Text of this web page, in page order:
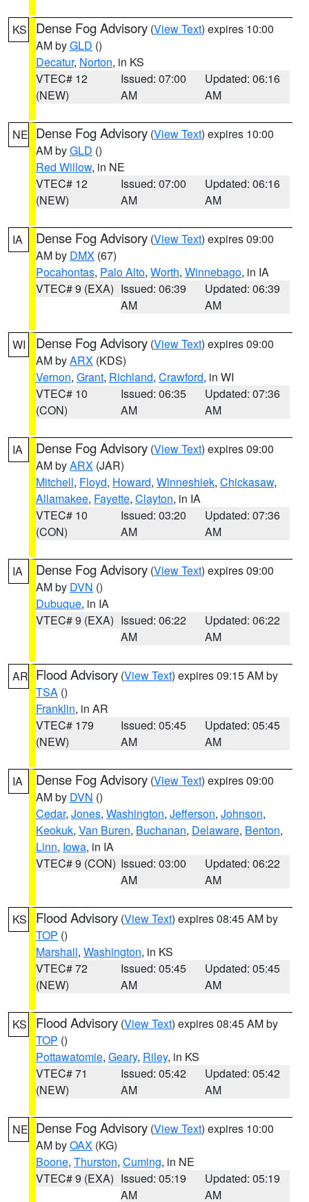
KS Dense Fog Advisory (View Text) expires 10:00
AM byGLD ()
Decatur, Norton, in KS
VTEC# 12
(NEW)
Issued: 07:00
AM
Updated: 06:16
AM
NE Dense Fog Advisory (View Text) expires 10:00
AM byGLD ()
Red Willow, in NE
VTEC# 12
(NEW)
Issued: 07:00
AM
Updated: 06:16
AM
IA Dense Fog Advisory (View Text) expires 09:00
AM by DMX (67)
Pocahontas, Palo Alto, Worth, Winnebago, in IA
VTEC# 9 (EXA) Issued: 06:39
AM
Updated: 06:39
AM
WI Dense Fog Advisory (View Text) expires 09:00
AM byARX (KDS)
Vernon, Grant, Richland, Crawford, in WI
VTEC# 10
(CON)
Issued: 06:35
AM
Updated: 07:36
AM
IA Dense Fog Advisory (View Text) expires 09:00
AM byARX (JAR)
Mitchell, Floyd, Howard, Winneshiek, Chickasaw,
Allamakee, Fayette, Clayton, in IA
VTEC# 10
(CON)
Issued: 03:20
AM
Updated: 07:36
AM
IA Dense Fog Advisory (View Text) expires 09:00
AM by DVN ()
Dubuque, in IA
VTEC# 9 (EXA) Issued: 06:22
AM
Updated: 06:22
AM
AR Flood Advisory (View Text) expires 09:15 AM by
TSA ()
Franklin, in AR
VTEC# 179
(NEW)
Issued: 05:45
AM
Updated: 05:45
AM
IA Dense Fog Advisory (View Text) expires 09:00
AM by DVN ()
Cedar, Jones, Washington, Jefferson, Johnson,
Keokuk, Van Buren, Buchanan, Delaware, Benton,
Linn, Iowa, in IA
VTEC# 9 (CON) Issued: 03:00
AM
Updated: 06:22
AM
KS Flood Advisory (View Text) expires 08:45 AM by
TOP ()
Marshall, Washington, in KS
VTEC# 72
(NEW)
Issued: 05:45
AM
Updated: 05:45
AM
KS Flood Advisory (View Text) expires 08:45 AM by
TOP ()
Pottawatomie, Geary, Riley, in KS
VTEC# 71
(NEW)
Issued: 05:42
AM
Updated: 05:42
AM
NE Dense Fog Advisory (View Text) expires 10:00
AM byOAX (KG)
Boone, Thurston, Cuming, in NE
VTEC# 9 (EXA) Issued: 05:19
AM
Updated: 05:19
AM